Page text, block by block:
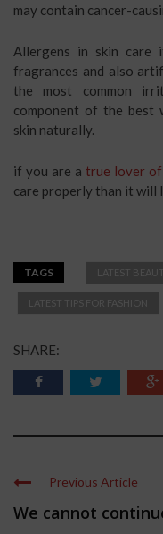
may contain cancer-
Allergens in skin care
fragrances and also
the most common
component of the best
skin naturally.
if you are a true lover
care properly than it will
TAGS LATEST
LATEST TIPS FOR FASHION
SHARE:
Previous Article
We cannot